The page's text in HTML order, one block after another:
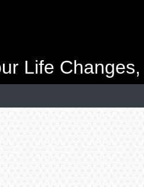
Life Changes,